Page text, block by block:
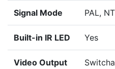
Signal Mode PAL,
Built-in IR LED Yes
Video Output